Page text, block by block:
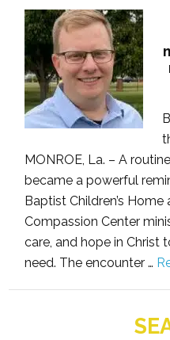
MONROE, La. – A
became a powerful
Baptist Children’s
Compassion Center
care, and hope in Christ
need. The encounter …